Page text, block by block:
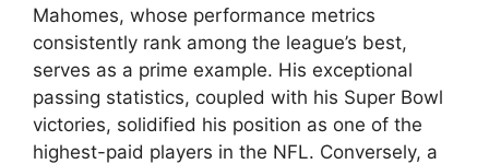
Mahomes, whose performance metrics
consistently rank among the league’s best,
serves as a prime example. His exceptional
passing statistics, coupled with his Super Bowl
victories, solidified his position as one of the
highest-paid players in the NFL. Conversely, a